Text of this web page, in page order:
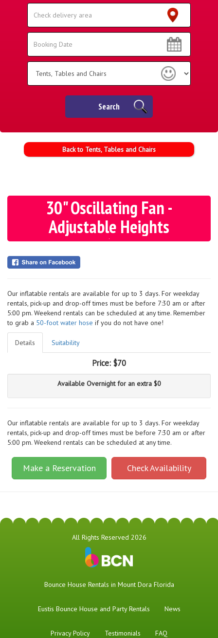
Area:
Search
Search
Search
Back to Tents, Tables and Chairs
30" Oscillating Fan -
Adjustable Heights
Our inflatable rentals are available for up to 3 days. For weekday
rentals, pick-up and drop-off times must be before 7:30 am or after
5:00 pm. Weekend rentals can be scheduled at any time. Remember
to grab a 50-foot water hose if you do not have one!
Details Suitability
Price: $70
Available Overnight for an extra $0
Our inflatable rentals are available for up to 3 days. For weekday
rentals, pick-up and drop-off times must be before 7:30 am or after
5:00 pm. Weekend rentals can be scheduled at any time.
Make a Reservation Check Availability
All Rights Reserved 2026
Bounce House Rentals in Mount Dora Florida
Eustis Bounce House and Party Rentals News
Privacy Policy Testimonials FAQ